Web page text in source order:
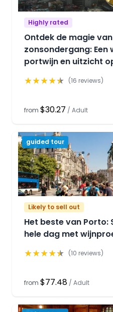
Highly rated
Ontdek de magie
zonsondergang: Een
portwijn en uitzicht
★★★★★ (16 reviews)
from $30.27 / Adult
guided tour
Likely to sell out
Het beste van Porto:
hele dag met
★★★★★ (10 reviews)
from $77.48 / Adult